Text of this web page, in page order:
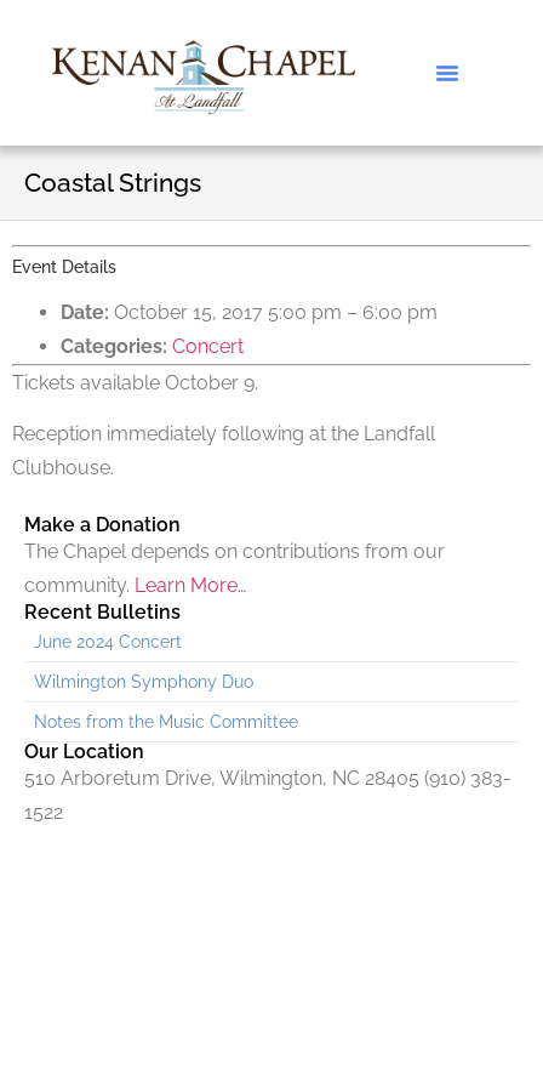
Coastal Strings
Event Details
Date: October 15, 2017 5:00 pm – 6:00 pm
Categories: Concert
Tickets available October 9.
Reception immediately following at the Landfall
Clubhouse.
Make a Donation
The Chapel depends on contributions from our
community. Learn More…
Recent Bulletins
June 2024 Concert
Wilmington Symphony Duo
Notes from the Music Committee
Our Location
510 Arboretum Drive, Wilmington, NC 28405 (910) 383-
1522